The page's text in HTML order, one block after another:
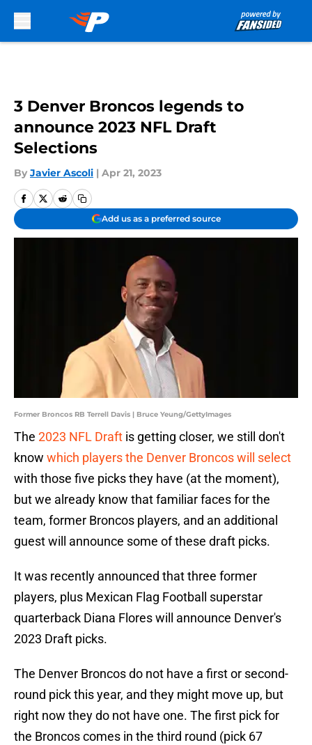
3 Denver Broncos legends to
announce 2023 NFL Draft
Selections
By Javier Ascoli | Apr 21, 2023
Add us as a preferred source
Former Broncos RB Terrell Davis | Bruce Yeung/GettyImages
The 2023 NFL Draft is getting closer, we still don't
know which players the Denver Broncos will select
with those five picks they have (at the moment),
but we already know that familiar faces for the
team, former Broncos players, and an additional
guest will announce some of these draft picks.
It was recently announced that three former
players, plus Mexican Flag Football superstar
quarterback Diana Flores will announce Denver's
2023 Draft picks.
The Denver Broncos do not have a first or second-
round pick this year, and they might move up, but
right now they do not have one. The first pick for
the Broncos comes in the third round (pick 67